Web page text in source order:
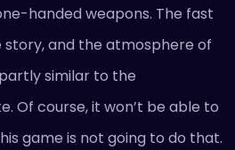
handed weapons. The fast
and the atmosphere of
similar to the
Of course, it won’t be able to
game is not going to do that.